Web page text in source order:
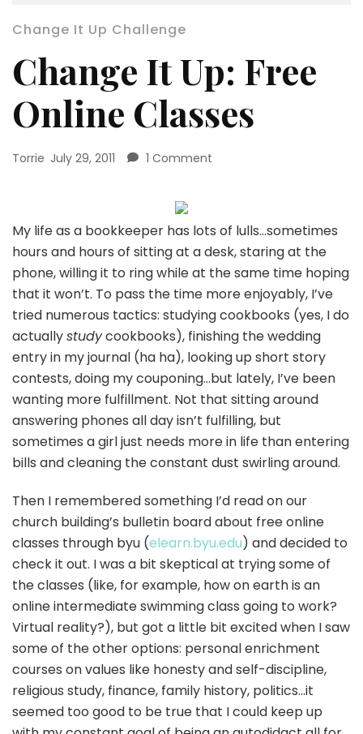
Change It Up Challenge
Change It Up: Free
Online Classes
Torrie July 29, 2011 1 Comment
Free
Classes
My life as a bookkeeper has lots of lulls…sometimes
hours and hours of sitting at a desk, staring at the
phone, willing it to ring while at the same time hoping
that it won’t. To pass the time more enjoyably, I’ve
tried numerous tactics: studying cookbooks (yes, I do
actuallystudycookbooks), finishing the wedding
entry in my journal (ha ha), looking up short story
contests, doing my couponing…but lately, I’ve been
wanting more fulfillment. Not that sitting around
answering phones all day isn’t fulfilling, but
sometimes a girl just needs more in life than entering
bills and cleaning the constant dust swirling around.
Then I remembered something I’d read on our
church building’s bulletin board about free online
classes through byu (elearn.byu.edu) and decided to
check it out. I was a bit skeptical at trying some of
the classes (like, for example, how on earth is an
online intermediate swimming class going to work?
Virtual reality?), but got a little bit excited when I saw
some of the other options: personal enrichment
courses on values like honesty and self-discipline,
religious study, finance, family history, politics…it
seemed too good to be true that I could keep up